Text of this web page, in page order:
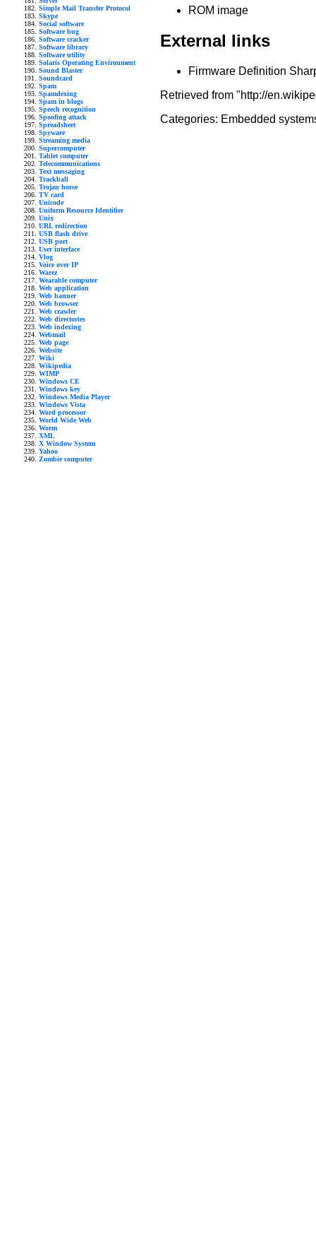
Simple Mail Transfer Protocol
Skype
Social software
Software bug
Software cracker
Software library
Software utility
Solaris Operating Environment
Sound Blaster
Soundcard
Spam
Spamdexing
Spam in blogs
Speech recognition
Spoofing attack
Spreadsheet
Spyware
Streaming media
Supercomputer
Tablet computer
Telecommunications
Text messaging
Trackball
Trojan horse
TV card
Unicode
Uniform Resource Identifier
Unix
URL redirection
USB flash drive
USB port
User interface
Vlog
Voice over IP
Warez
Wearable computer
Web application
Web banner
Web browser
Web crawler
Web directories
Web indexing
Webmail
Web page
Website
Wiki
Wikipedia
WIMP
Windows CE
Windows key
Windows Media Player
Windows Vista
Word processor
World Wide Web
Worm
XML
X Window System
Yahoo
Zombie computer
ROM image
External links
Firmware Definition
Retrieved from "http://
Categories: Embedded